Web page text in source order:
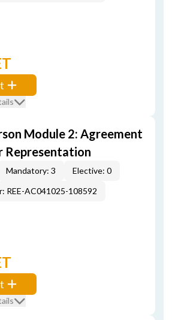
Module 2: Agreement
Representation
Mandatory: 3
Elective: 0
REE-AC041025-108592